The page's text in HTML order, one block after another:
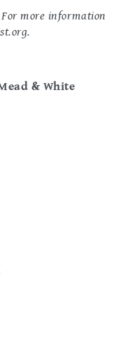
more information
.
& White